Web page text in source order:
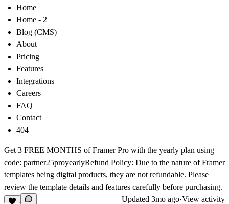
Home
Home - 2
Blog (CMS)
About
Pricing
Features
Integrations
Careers
FAQ
Contact
404
Get 3 FREE MONTHS of Framer Pro with the yearly plan using
code: partner25proyearlyRefund Policy: Due to the nature of Framer
templates being digital products, they are not refundable. Please
review the template details and features carefully before purchasing.
Updated 3mo ago·View activity